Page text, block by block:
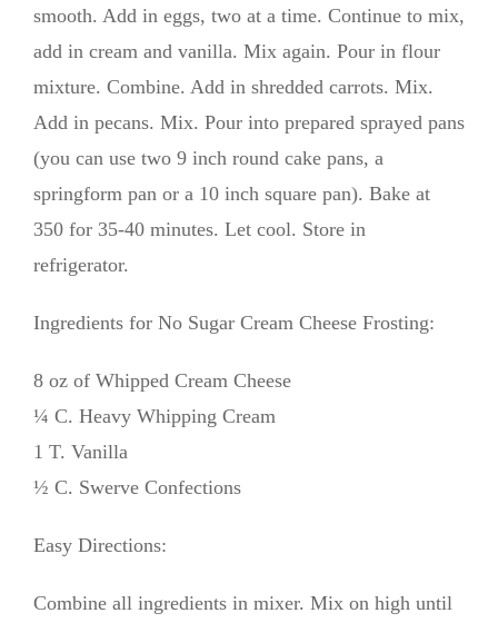
smooth. Add in eggs, two at a time. Continue to mix,
add in cream and vanilla. Mix again. Pour in flour
mixture. Combine. Add in shredded carrots. Mix.
Add in pecans. Mix. Pour into prepared sprayed pans
(you can use two 9 inch round cake pans, a
springform pan or a 10 inch square pan). Bake at
350 for 35-40 minutes. Let cool. Store in
refrigerator.
Ingredients for No Sugar Cream Cheese Frosting:
8 oz of Whipped Cream Cheese
¼ C. Heavy Whipping Cream
1 T. Vanilla
½ C. Swerve Confections
Easy Directions:
Combine all ingredients in mixer. Mix on high until